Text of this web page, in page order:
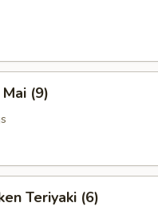
(9)
Teriyaki (6)